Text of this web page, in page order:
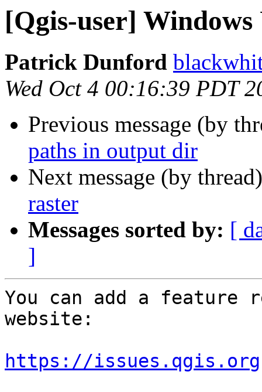
[Qgis-user]
Patrick Dunford
Wed Oct 4 00:16:39 PDT
Previous message (by
paths in output dir
Next message (by
raster
Messages sorted by: [
]
You can add a feature
website:
https://issues.qgis.org